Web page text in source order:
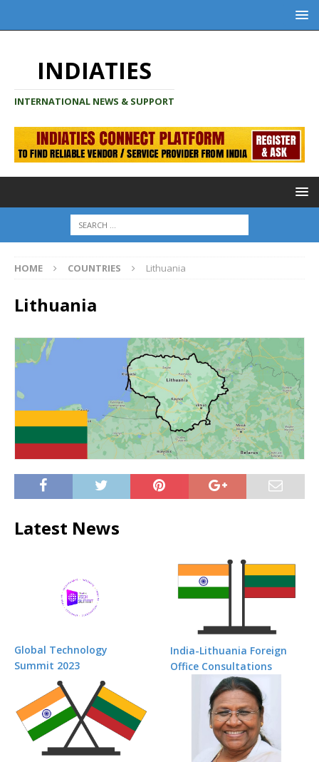
INDIATIES
INTERNATIONAL NEWS & SUPPORT
HOME COUNTRIES Lithuania
Lithuania
Latest News
Global Technology
Summit 2023
India-Lithuania Foreign
Office Consultations